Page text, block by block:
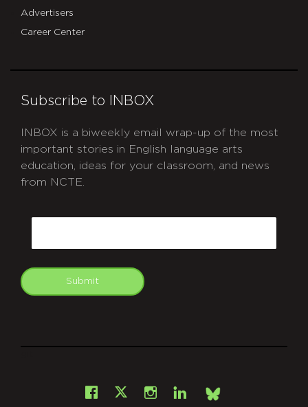
Advertisers
Career Center
Subscribe to INBOX
INBOX is a biweekly email wrap-up of the most
important stories in English language arts
education, ideas for your classroom, and news
from NCTE.
Submit
Facebook
X Instagram
LinkedInBsky